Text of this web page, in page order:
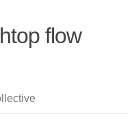
flow